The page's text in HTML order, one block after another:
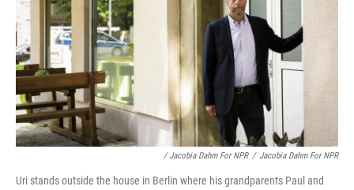
/ Jacobia Dahm For NPR / Jacobia Dahm For NPR
Uri stands outside the house in Berlin where his grandparents Paul and